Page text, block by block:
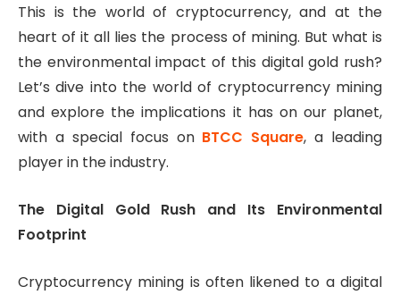
This is the world of cryptocurrency, and at the
heart of it all lies the process of mining. But what is
the environmental impact of this digital gold rush?
Let’s dive into the world of cryptocurrency mining
and explore the implications it has on our planet,
with a special focus on BTCC Square, a leading
player in the industry.
The Digital Gold Rush and Its Environmental
Footprint
Cryptocurrency mining is often likened to a digital